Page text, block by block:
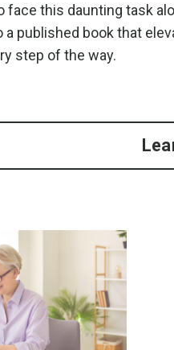
face this daunting task
published book that
step of the way.